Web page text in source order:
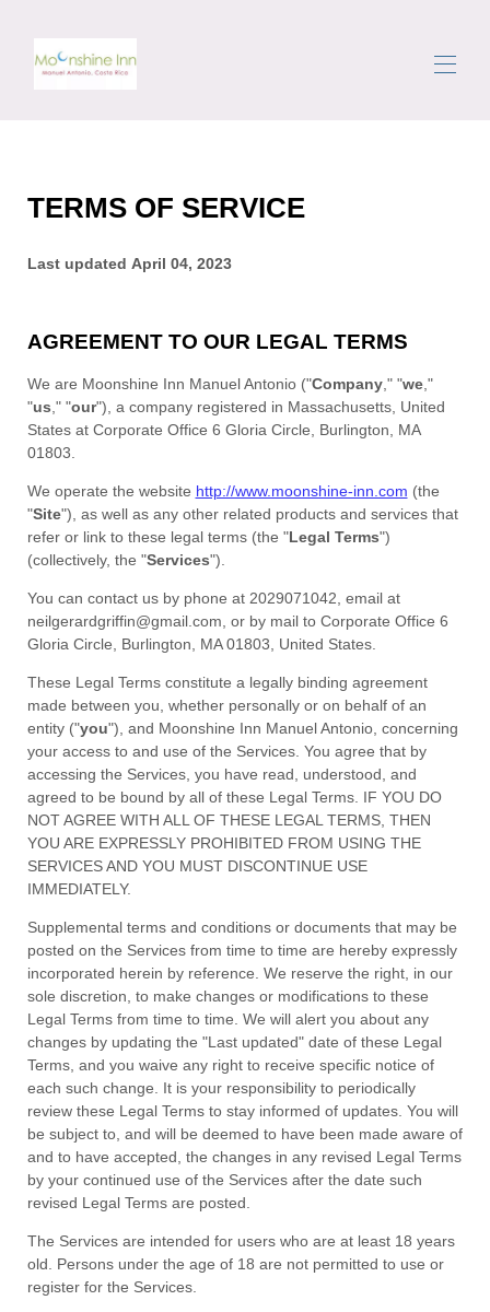
La zona
Conserge
TERMS OF SERVICE
Last updated April 04, 2023
AGREEMENT TO OUR LEGAL TERMS
We are Moonshine Inn Manuel Antonio("Company," "we,"
"us ," "our") , a company registered in Massachusetts, United
Statesat Corporate Office 6 Gloria Circle Burlington
MA
01803
We operate the website http://www.moonshine-inn.com (the
"Site") , as well as any other related products and services that
refer or link to these legal terms (the "Legal Terms")
(collectively, the "Services").
You can contact us by phone at 2029071042 , email at
neilgerardgriffin@gmail.com or by mail to Corporate Office 6
Gloria Circle
Burlington MA 01803 United States.
These Legal Terms constitute a legally binding agreement
made between you, whether personally or on behalf of an
entity ("you"), and Moonshine Inn Manuel Antonio, concerning
your access to and use of the Services. You agree that by
accessing the Services, you have read, understood, and
agreed to be bound by all of these Legal Terms. IF YOU DO
NOT AGREE WITH ALL OF THESE LEGAL TERMS, THEN
YOU ARE EXPRESSLY PROHIBITED FROM USING THE
SERVICES AND YOU MUST DISCONTINUE USE
IMMEDIATELY.
Supplemental terms and conditions or documents that may be
posted on the Services from time to time are hereby expressly
incorporated herein by reference. We reserve the right, in our
sole discretion, to make changes or modifications to these
Legal Terms from time to time . We will alert you about any
changes by updating the "Last updated"date of these Legal
Terms, and you waive any right to receive specific notice of
each such change. It is your responsibility to periodically
review these Legal Terms to stay informed of updates. You will
be subject to, and will be deemed to have been made aware of
and to have accepted, the changes in any revised Legal Terms
by your continued use of the Services after the date such
revised Legal Terms are posted.
The Services are intended for users who are at least 18 years
old. Persons under the age of 18 are not permitted to use or
register for the Services.